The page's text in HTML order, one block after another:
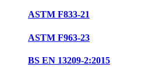
ASTM F833-21
ASTM F963-23
BS EN 13209-2:2015